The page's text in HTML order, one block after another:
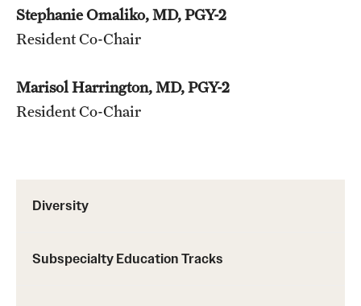
Northwest Community Family Medicine
Visiting Temple University Hospital and Other Information
Policies and Resources
Diversity
Subspecialty Education Tracks
Stephanie Omaliko, MD, PGY-2
Resident Co-Chair
Marisol Harrington, MD, PGY-2
Resident Co-Chair